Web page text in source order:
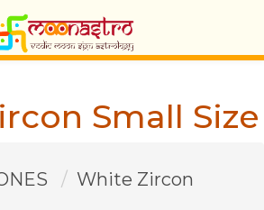
Small Size
White Zircon